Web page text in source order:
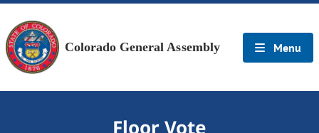
Colorado General Assembly Menu
Floor Vote